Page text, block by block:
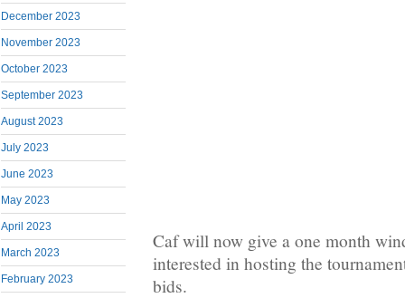
December 2023
November 2023
October 2023
September 2023
August 2023
July 2023
June 2023
May 2023
April 2023
March 2023
February 2023
Caf will now give a one month
interested in hosting the
bids.